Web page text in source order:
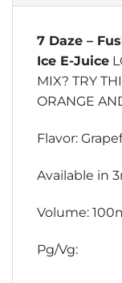
7 Daze –
Ice E-Juice
MIX? TRY
ORANGE
Flavor:
Available in
Volume:
Pg/Vg: